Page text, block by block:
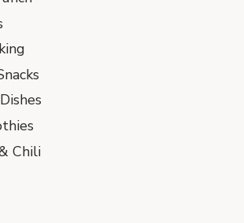
Chili